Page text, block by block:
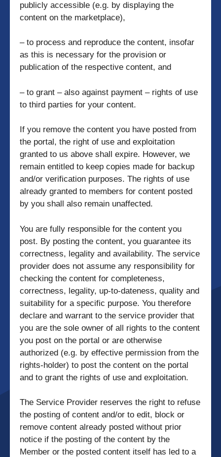
publicly accessible (e.g. by displaying the
content on the marketplace),
– to process and reproduce the content, insofar
as this is necessary for the provision or
publication of the respective content, and
– to grant – also against payment – rights of use
to third parties for your content.
If you remove the content you have posted from
the portal, the right of use and exploitation
granted to us above shall expire. However, we
remain entitled to keep copies made for backup
and/or verification purposes. The rights of use
already granted to members for content posted
by you shall also remain unaffected.
You are fully responsible for the content you
post. By posting the content, you guarantee its
correctness, legality and availability. The service
provider does not assume any responsibility for
checking the content for completeness,
correctness, legality, up-to-dateness, quality and
suitability for a specific purpose. You therefore
declare and warrant to the service provider that
you are the sole owner of all rights to the content
you post on the portal or are otherwise
authorized (e.g. by effective permission from the
rights-holder) to post the content on the portal
and to grant the rights of use and exploitation.
The Service Provider reserves the right to refuse
the posting of content and/or to edit, block or
remove content already posted without prior
notice if the posting of the content by the
Member or the posted content itself has led to a